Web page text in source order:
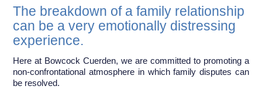
The breakdown of a family relationship
can be a very emotionally distressing
experience.
Here at Bowcock Cuerden, we are committed to promoting a
non-confrontational atmosphere in which family disputes can
be resolved.